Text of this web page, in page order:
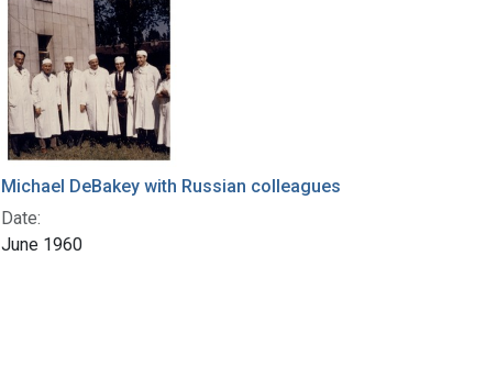
Michael DeBakey with Russian colleagues
Date:
June 1960